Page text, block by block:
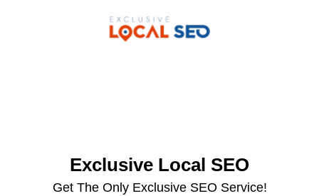
Exclusive Local SEO
Get The Only Exclusive SEO Service!